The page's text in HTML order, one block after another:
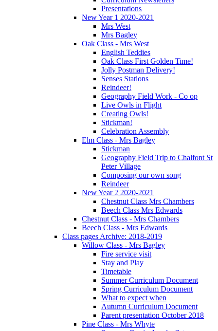
Presentations
New Year 1 2020-2021
Mrs West
Mrs Bagley
Oak Class - Mrs West
English Teddies
Oak Class First Golden Time!
Jolly Postman Delivery!
Senses Stations
Reindeer!
Geography Field Work - Co op
Live Owls in Flight
Creating Owls!
Stickman!
Celebration Assembly
Elm Class - Mrs Bagley
Stickman
Geography Field Trip to Chalfont St
Peter Village
Composing our own song
Reindeer
New Year 2 2020-2021
Chestnut Class Mrs Chambers
Beech Class Mrs Edwards
Chestnut Class - Mrs Chambers
Beech Class - Mrs Edwards
Class pages Archive: 2018-2019
Willow Class - Mrs Bagley
Fire service visit
Stay and Play
Timetable
Summer Curriculum Document
Spring Curriculum Document
What to expect when
Autumn Curriculum Document
Parent presentation October 2018
Pine Class - Mrs Whyte